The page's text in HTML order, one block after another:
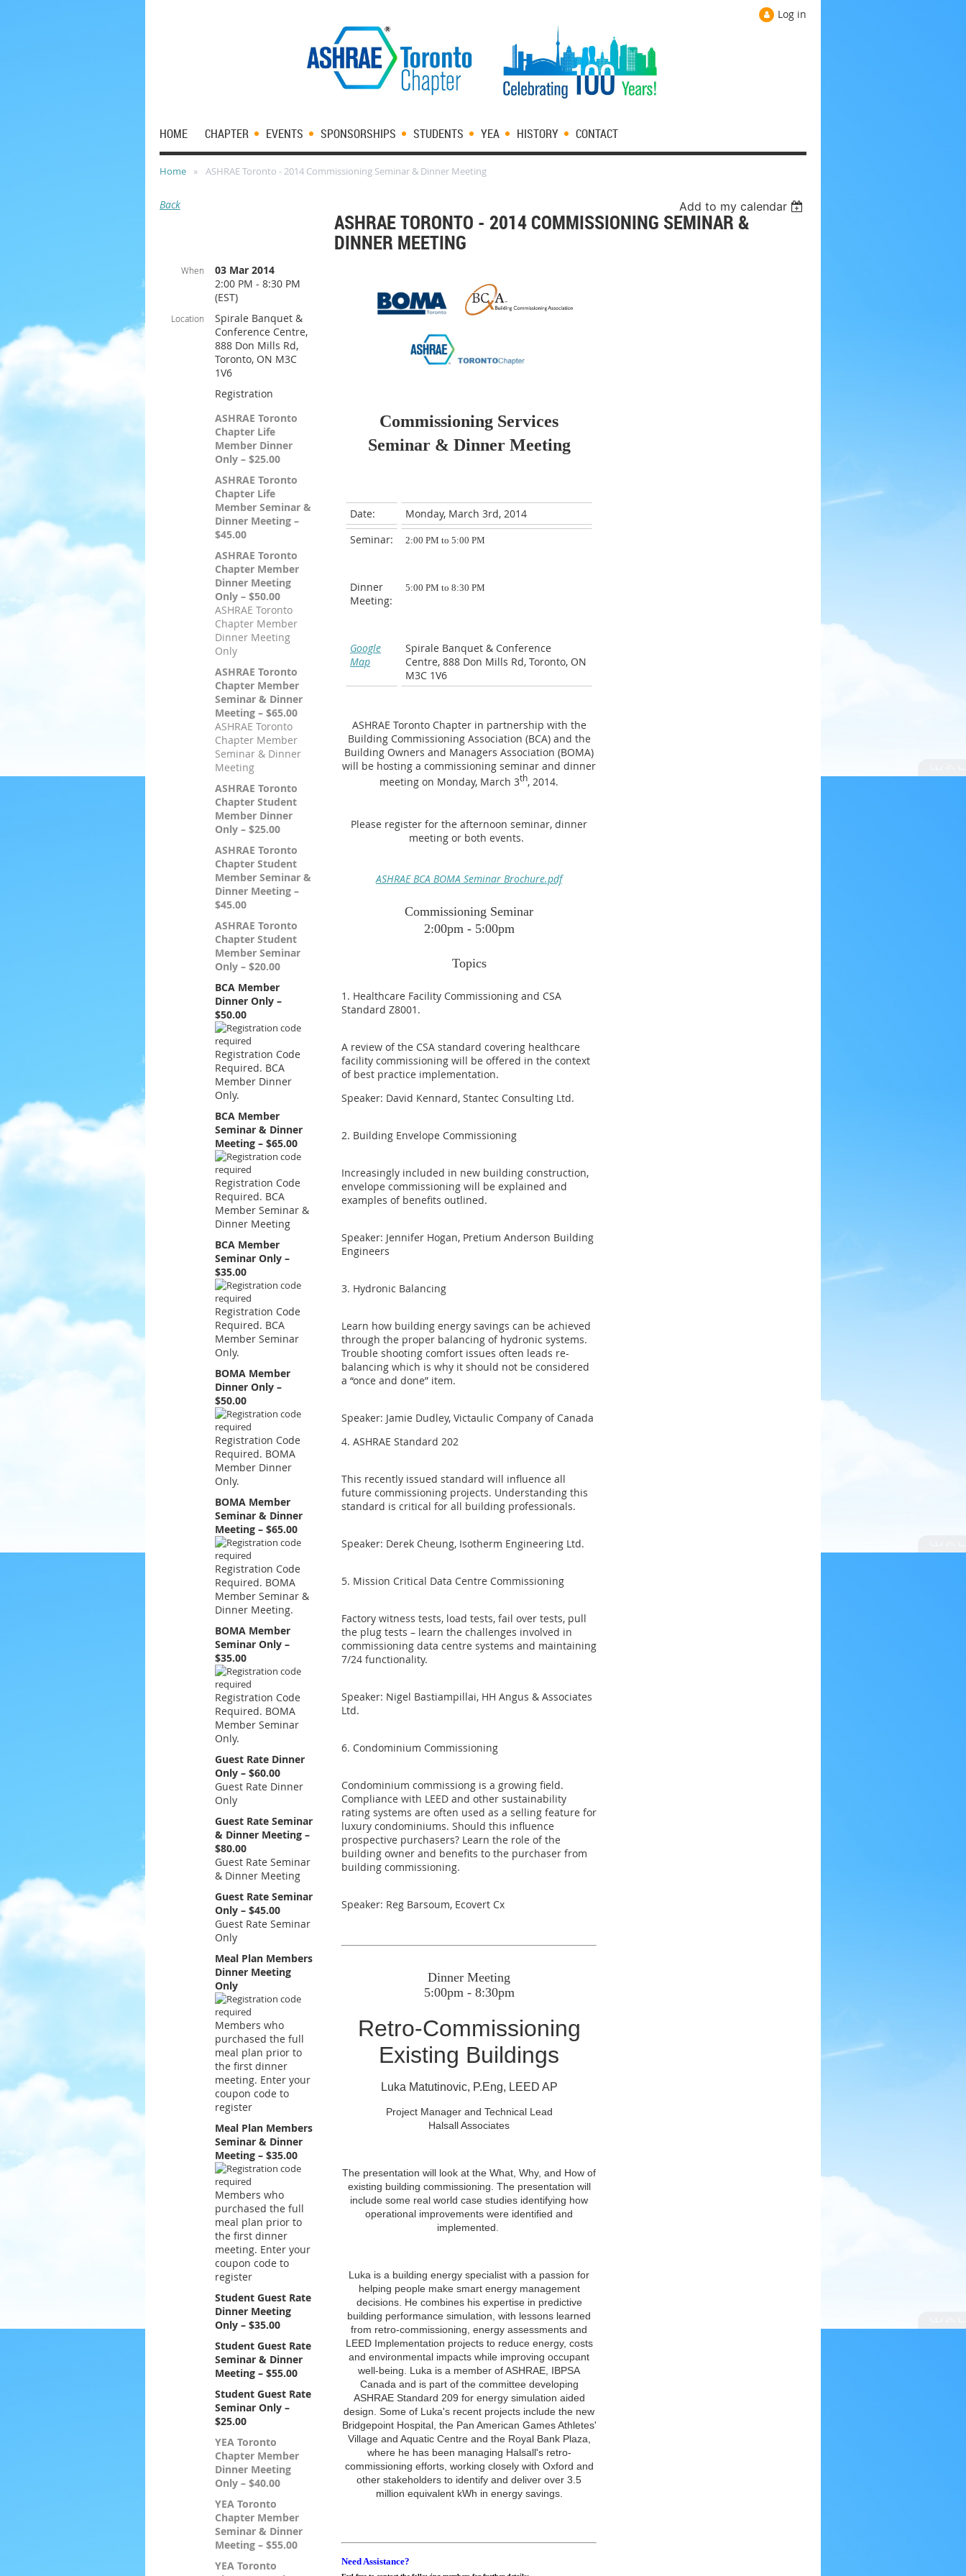
Log in
HOME CHAPTER EVENTS SPONSORSHIPS STUDENTS YEA HISTORY CONTACT
Home ASHRAE Toronto - 2014 Commissioning Seminar & Dinner Meeting
Back Add to my calendar
ASHRAE TORONTO - 2014 COMMISSIONING SEMINAR &
DINNER MEETING
When
03 Mar 2014
2:00 PM - 8:30 PM
(EST)
Location
Spirale Banquet &
Conference Centre,
888 Don Mills Rd,
Toronto, ON M3C
1V6
Registration
ASHRAE Toronto
Chapter Life
Member Dinner
Only – $25.00
ASHRAE Toronto
Chapter Life
Member Seminar &
Dinner Meeting –
$45.00
ASHRAE Toronto
Chapter Member
Dinner Meeting
Only – $50.00
ASHRAE Toronto
Chapter Member
Dinner Meeting
Only
ASHRAE Toronto
Chapter Member
Seminar & Dinner
Meeting – $65.00
ASHRAE Toronto
Chapter Member
Seminar & Dinner
Meeting
ASHRAE Toronto
Chapter Student
Member Dinner
Only – $25.00
ASHRAE Toronto
Chapter Student
Member Seminar &
Dinner Meeting –
$45.00
ASHRAE Toronto
Chapter Student
Member Seminar
Only – $20.00
BCA Member
Dinner Only –
$50.00
Registration Code
Required. BCA
Member Dinner
Only.
BCA Member
Seminar & Dinner
Meeting – $65.00
Registration Code
Required. BCA
Member Seminar &
Dinner Meeting
BCA Member
Seminar Only –
$35.00
Registration Code
Required. BCA
Member Seminar
Only.
BOMA Member
Dinner Only –
$50.00
Registration Code
Required. BOMA
Member Dinner
Only.
BOMA Member
Seminar & Dinner
Meeting – $65.00
Registration Code
Required. BOMA
Member Seminar &
Dinner Meeting.
BOMA Member
Seminar Only –
$35.00
Registration Code
Required. BOMA
Member Seminar
Only.
Guest Rate Dinner
Only – $60.00
Guest Rate Dinner
Only
Guest Rate Seminar
& Dinner Meeting –
$80.00
Guest Rate Seminar
& Dinner Meeting
Guest Rate Seminar
Only – $45.00
Guest Rate Seminar
Only
Meal Plan Members
Dinner Meeting
Only
Members who
purchased the full
meal plan prior to
the first dinner
meeting. Enter your
coupon code to
register
Meal Plan Members
Seminar & Dinner
Meeting – $35.00
Members who
purchased the full
meal plan prior to
the first dinner
meeting. Enter your
coupon code to
register
Student Guest Rate
Dinner Meeting
Only – $35.00
Student Guest Rate
Seminar & Dinner
Meeting – $55.00
Student Guest Rate
Seminar Only –
$25.00
YEA Toronto
Chapter Member
Dinner Meeting
Only – $40.00
YEA Toronto
Chapter Member
Seminar & Dinner
Meeting – $55.00
YEA Toronto
Commissioning Services
Seminar & Dinner Meeting
Date:
Monday, March 3rd, 2014
Seminar:
Dinner
Meeting:
Google
Map
2:00 PM to 5:00 PM
5:00 PM to 8:30 PM
Spirale Banquet & Conference
Centre, 888 Don Mills Rd, Toronto, ON
M3C 1V6
ASHRAE Toronto Chapter in partnership with the
Building Commissioning Association (BCA) and the
Building Owners and Managers Association (BOMA)
will be hosting a commissioning seminar and dinner
meeting on Monday, March 3th, 2014.
Please register for the afternoon seminar, dinner
meeting or both events.
ASHRAE BCA BOMA Seminar Brochure.pdf
Commissioning Seminar
2:00pm - 5:00pm
Topics
1. Healthcare Facility Commissioning and CSA
Standard Z8001.
A review of the CSA standard covering healthcare
facility commissioning will be offered in the context
of best practice implementation.
Speaker: David Kennard, Stantec Consulting Ltd.
2. Building Envelope Commissioning
Increasingly included in new building construction,
envelope commissioning will be explained and
examples of benefits outlined.
Speaker: Jennifer Hogan, Pretium Anderson Building
Engineers
3. Hydronic Balancing
Learn how building energy savings can be achieved
through the proper balancing of hydronic systems.
Trouble shooting comfort issues often leads re-
balancing which is why it should not be considered
a “once and done” item.
Speaker: Jamie Dudley, Victaulic Company of Canada
4. ASHRAE Standard 202
This recently issued standard will influence all
future commissioning projects. Understanding this
standard is critical for all building professionals.
Speaker: Derek Cheung, Isotherm Engineering Ltd.
5. Mission Critical Data Centre Commissioning
Factory witness tests, load tests, fail over tests, pull
the plug tests – learn the challenges involved in
commissioning data centre systems and maintaining
7/24 functionality.
Speaker: Nigel Bastiampillai, HH Angus & Associates
Ltd.
6. Condominium Commissioning
Condominium commissiong is a growing field.
Compliance with LEED and other sustainability
rating systems are often used as a selling feature for
luxury condominiums. Should this influence
prospective purchasers? Learn the role of the
building owner and benefits to the purchaser from
building commissioning.
Speaker: Reg Barsoum, Ecovert Cx
Dinner Meeting
5:00pm - 8:30pm
Retro-Commissioning
Existing Buildings
Luka Matutinovic, P.Eng, LEED AP
Project Manager and Technical Lead
Halsall Associates
The presentation will look at the What, Why, and How of
existing building commissioning. The presentation will
include some real world case studies identifying how
operational improvements were identified and
implemented.
Luka is a building energy specialist with a passion for
helping people make smart energy management
decisions. He combines his expertise in predictive
building performance simulation, with lessons learned
from retro-commissioning, energy assessments and
LEED Implementation projects to reduce energy, costs
and environmental impacts while improving occupant
well-being. Luka is a member of ASHRAE, IBPSA
Canada and is part of the committee developing
ASHRAE Standard 209 for energy simulation aided
design. Some of Luka's recent projects include the new
Bridgepoint Hospital, the Pan American Games Athletes'
Village and Aquatic Centre and the Royal Bank Plaza,
where he has been managing Halsall's retro-
commissioning efforts, working closely with Oxford and
other stakeholders to identify and deliver over 3.5
million equivalent kWh in energy savings.
Need Assistance?